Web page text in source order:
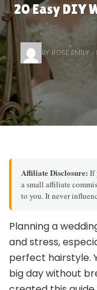
20 Easy DIY
BY ROSE EMILY
Affiliate Disclosure: If
a small affiliate
to you. It never
Planning a
and stress,
perfect hairstyle.
big day without